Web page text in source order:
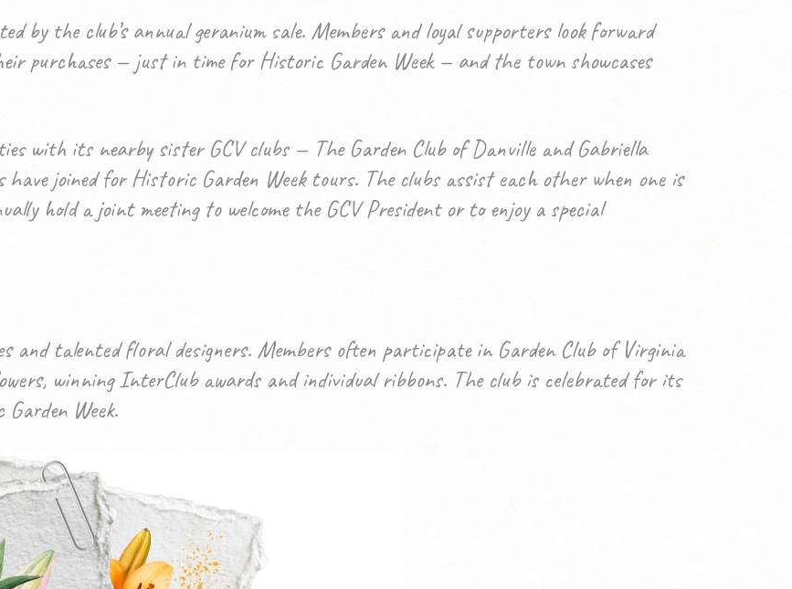
by the club’s annual geranium sale. Members and loyal supporters look forward
purchases — just in time for Historic Garden Week — and the town showcases
with its nearby sister GCV clubs — The Garden Club of Danville and Gabriella
joined for Historic Garden Week tours. The clubs assist each other when one is
hold a joint meeting to welcome the GCV President or to enjoy a special
and talented floral designers. Members often participate in Garden Club of Virginia
winning InterClub awards and individual ribbons. The club is celebrated for its
Week.